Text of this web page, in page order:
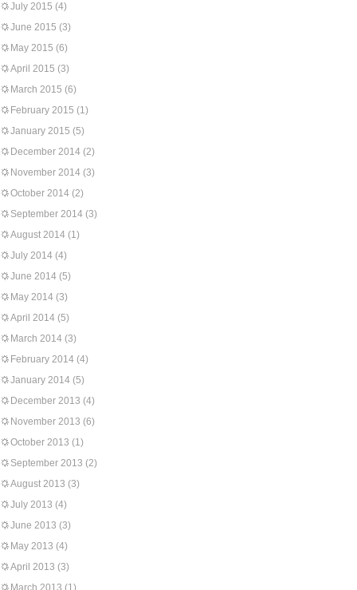
July 2015 (4)
June 2015 (3)
May 2015 (6)
April 2015 (3)
March 2015 (6)
February 2015 (1)
January 2015 (5)
December 2014 (2)
November 2014 (3)
October 2014 (2)
September 2014 (3)
August 2014 (1)
July 2014 (4)
June 2014 (5)
May 2014 (3)
April 2014 (5)
March 2014 (3)
February 2014 (4)
January 2014 (5)
December 2013 (4)
November 2013 (6)
October 2013 (1)
September 2013 (2)
August 2013 (3)
July 2013 (4)
June 2013 (3)
May 2013 (4)
April 2013 (3)
March 2013 (1)